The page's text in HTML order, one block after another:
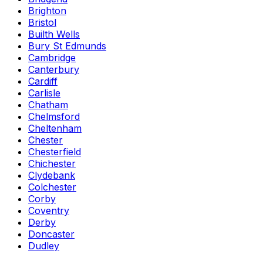
Brighton
Bristol
Builth Wells
Bury St Edmunds
Cambridge
Canterbury
Cardiff
Carlisle
Chatham
Chelmsford
Cheltenham
Chester
Chesterfield
Chichester
Clydebank
Colchester
Corby
Coventry
Derby
Doncaster
Dudley